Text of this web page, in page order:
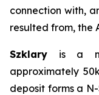
connection with,
resulted from, the
Szklary is a
approximately
deposit forms a